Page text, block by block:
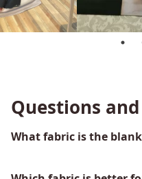
Questions
What fabric is the